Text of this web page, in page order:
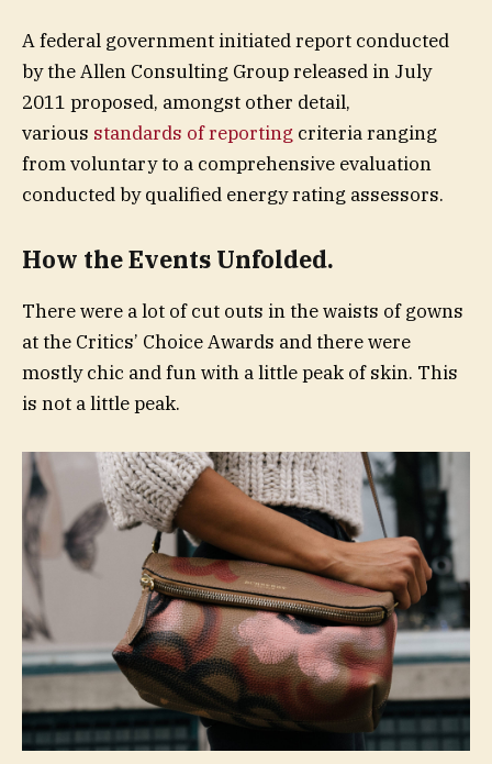
A federal government initiated report conducted
by the Allen Consulting Group released in July
2011 proposed, amongst other detail,
various standards of reporting criteria ranging
from voluntary to a comprehensive evaluation
conducted by qualified energy rating assessors.
How the Events Unfolded.
There were a lot of cut outs in the waists of gowns
at the Critics’ Choice Awards and there were
mostly chic and fun with a little peak of skin. This
is not a little peak.